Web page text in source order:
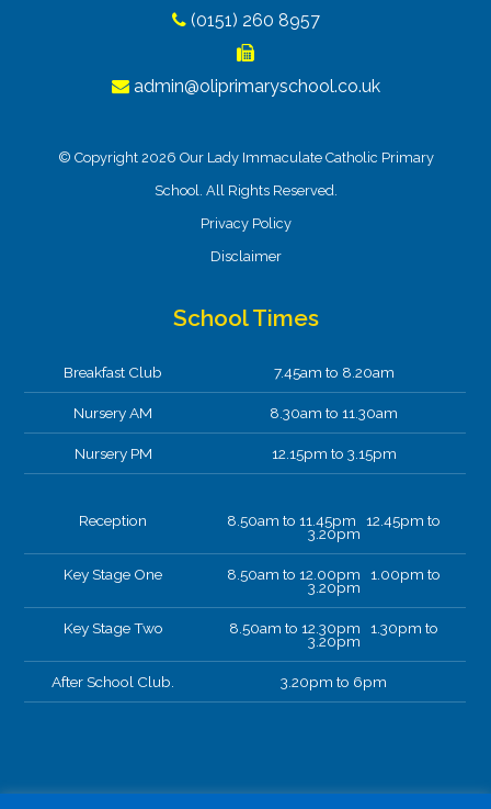
(0151) 260 8957
admin@oliprimaryschool.co.uk
© Copyright 2026 Our Lady Immaculate Catholic Primary
School. All Rights Reserved.
Privacy Policy
Disclaimer
School Times
Breakfast Club 7.45am to 8.20am
Nursery AM 8.30am to 11.30am
Nursery PM 12.15pm to 3.15pm
Reception 8.50am to 11.45pm 12.45pm to
3.20pm
Key Stage One 8.50am to 12.00pm 1.00pm to
3.20pm
Key Stage Two 8.50am to 12.30pm 1.30pm to
3.20pm
After School Club. 3.20pm to 6pm